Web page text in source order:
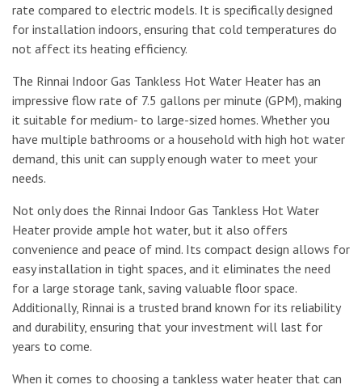
rate compared to electric models. It is specifically designed
for installation indoors, ensuring that cold temperatures do
not affect its heating efficiency.
The Rinnai Indoor Gas Tankless Hot Water Heater has an
impressive flow rate of 7.5 gallons per minute (GPM), making
it suitable for medium- to large-sized homes. Whether you
have multiple bathrooms or a household with high hot water
demand, this unit can supply enough water to meet your
needs.
Not only does the Rinnai Indoor Gas Tankless Hot Water
Heater provide ample hot water, but it also offers
convenience and peace of mind. Its compact design allows for
easy installation in tight spaces, and it eliminates the need
for a large storage tank, saving valuable floor space.
Additionally, Rinnai is a trusted brand known for its reliability
and durability, ensuring that your investment will last for
years to come.
When it comes to choosing a tankless water heater that can